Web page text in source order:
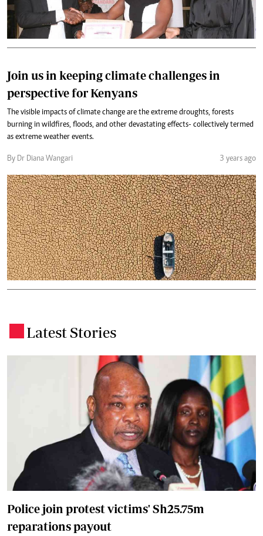
Join us in keeping climate challenges in
perspective for Kenyans
The visible impacts of climate change are the extreme droughts, forests
burning in wildfires, floods, and other devastating effects- collectively termed
as extreme weather events.
By Dr Diana Wangari 3 years ago
Latest Stories
Police join protest victims' Sh25.75m
reparations payout